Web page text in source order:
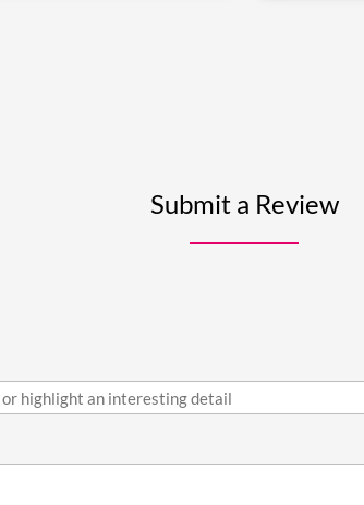
Submit a Review